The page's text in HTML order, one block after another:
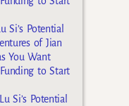
Si’s Potential
of Jian
You Want
to Start
Si’s Potential